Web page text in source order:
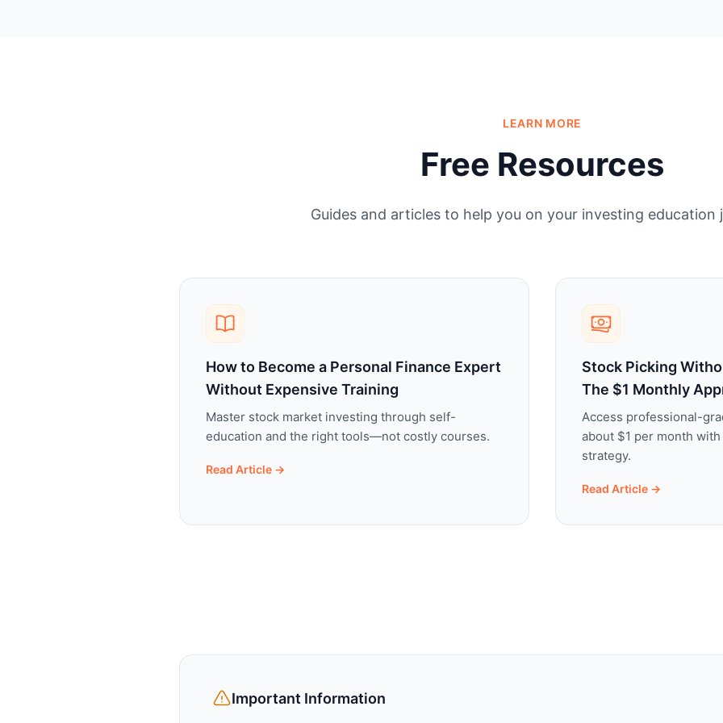
LEARN MORE
Free Resources
Guides and articles to help you on your investing education
How to Become a Personal Finance Expert
Without Expensive Training
Master stock market investing through self-
education and the right tools—not costly courses.
Read Article →
Stock Picking
The $1 Monthly
Access professional-
about $1 per month
strategy.
Read Article →
Important Information